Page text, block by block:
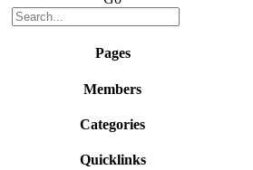
Pages
Members
Categories
Quicklinks